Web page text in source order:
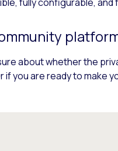
about whether the
if you are ready to make